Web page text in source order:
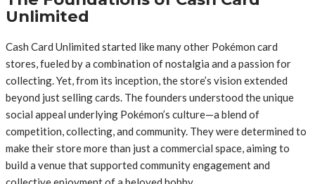
Unlimited
Cash Card Unlimited started like many other Pokémon card
stores, fueled by a combination of nostalgia and a passion for
collecting. Yet, from its inception, the store’s vision extended
beyond just selling cards. The founders understood the unique
social appeal underlying Pokémon’s culture—a blend of
competition, collecting, and community. They were determined to
make their store more than just a commercial space, aiming to
build a venue that supported community engagement and